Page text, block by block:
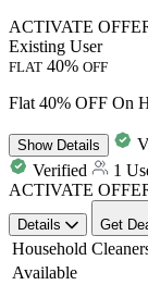
ACTIVATE
Existing User
FLAT 40% OFF
Flat 40% OFF On
ShowDetails
Verified
1
ACTIVATE
Details Get
Household
Available